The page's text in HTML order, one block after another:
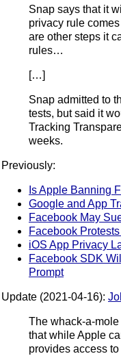
Snap says that it
privacy rule
are other steps it
rules…
[…]
Snap admitted to
tests, but said it
Tracking
weeks.
Previously:
Is Apple Banning
Google and App
Facebook May
Facebook
iOS App Privacy
Facebook SDK
Prompt
Update (2021-04-16):
The whack-a-
that while Apple
provides access